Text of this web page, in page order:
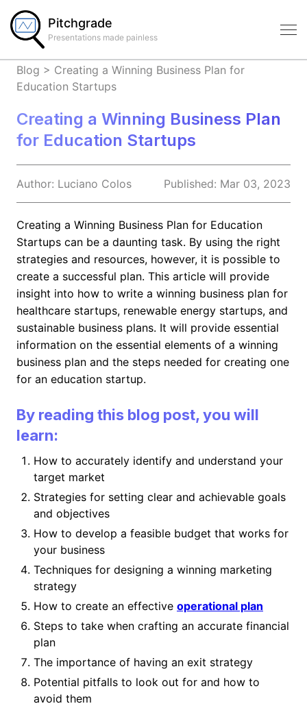
Pitchgrade
Presentations made painless
Blog > Creating a Winning Business Plan for
Education Startups
Creating a Winning Business Plan
for Education Startups
Author: Luciano Colos Published: Mar 03, 2023
Creating a Winning Business Plan for Education
Startups can be a daunting task. By using the right
strategies and resources, however, it is possible to
create a successful plan. This article will provide
insight into how to write a winning business plan for
healthcare startups, renewable energy startups, and
sustainable business plans. It will provide essential
information on the essential elements of a winning
business plan and the steps needed for creating one
for an education startup.
By reading this blog post, you will
learn:
How to accurately identify and understand your
target market
Strategies for setting clear and achievable goals
and objectives
How to develop a feasible budget that works for
your business
Techniques for designing a winning marketing
strategy
How to create an effective operational plan
Steps to take when crafting an accurate financial
plan
The importance of having an exit strategy
Potential pitfalls to look out for and how to
avoid them